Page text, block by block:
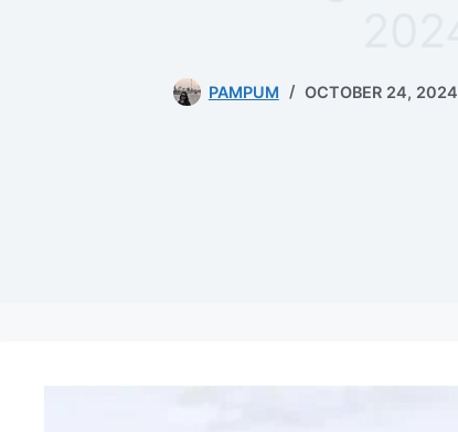
PAMPUM OCTOBER 24, 2024